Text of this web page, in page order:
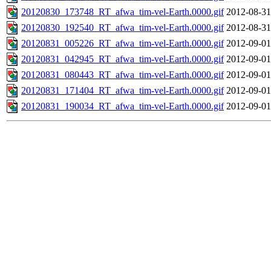
20120830_173748_RT_afwa_tim-vel-Earth.0000.gif 2012-08-
20120830_192540_RT_afwa_tim-vel-Earth.0000.gif 2012-08-
20120831_005226_RT_afwa_tim-vel-Earth.0000.gif 2012-09-
20120831_042945_RT_afwa_tim-vel-Earth.0000.gif 2012-09-
20120831_080443_RT_afwa_tim-vel-Earth.0000.gif 2012-09-
20120831_171404_RT_afwa_tim-vel-Earth.0000.gif 2012-09-
20120831_190034_RT_afwa_tim-vel-Earth.0000.gif 2012-09-